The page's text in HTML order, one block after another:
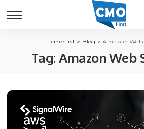
cmofirst > Blog >Amazon Web
Tag: Amazon Web